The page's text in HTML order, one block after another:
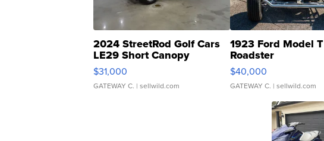
2024 StreetRod Golf Cars
LE29 Short Canopy
$31,000
GATEWAY C. | sellwild.com
1923 Ford Model T
Roadster
$40,000
GATEWAY C. | sellwild.com